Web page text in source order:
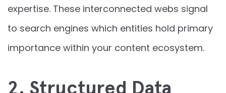
expertise. These interconnected webs signal
to search engines which entities hold primary
importance within your content ecosystem.
2. Structured Data